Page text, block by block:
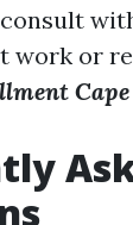
work or